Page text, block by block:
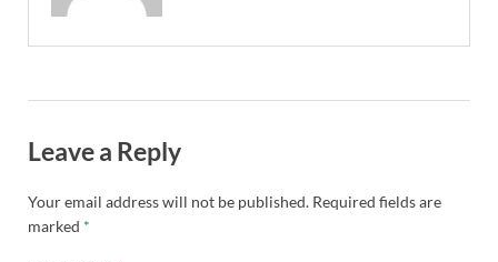
Leave a Reply
Your email address will not be published. Required fields are
marked *